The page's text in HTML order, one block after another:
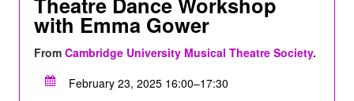
with Emma Gower
From Cambridge University Musical Theatre Society.
February 23, 2025 16:00–17:30